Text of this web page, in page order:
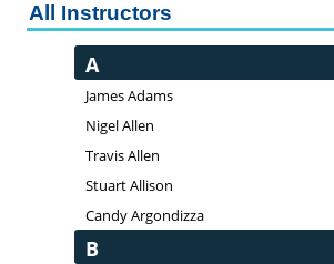
All Instructors
A
James Adams
Nigel Allen
Travis Allen
Stuart Allison
Candy Argondizza
B